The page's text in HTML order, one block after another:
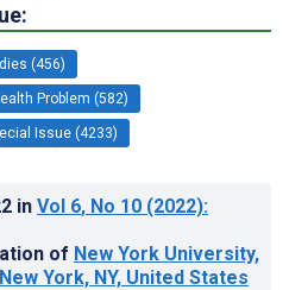
(456)
Problem (582)
Issue (4233)
in Vol 6, No 10 (2022):
of New York University,
York, NY, United States